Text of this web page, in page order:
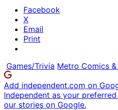
Facebook
X
Email
Print
Games/Trivia Metro Comics &
Add independent.com on
Independent as your
our stories on Google.